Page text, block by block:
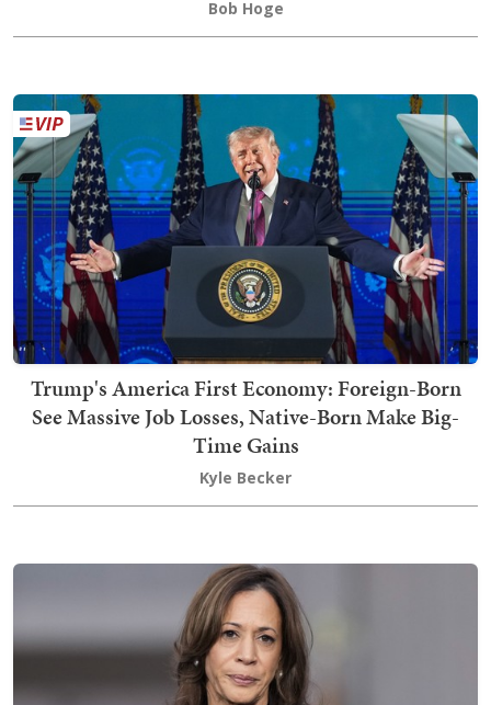
Bob Hoge
Trump's America First Economy: Foreign-Born
See Massive Job Losses, Native-Born Make Big-
Time Gains
Kyle Becker